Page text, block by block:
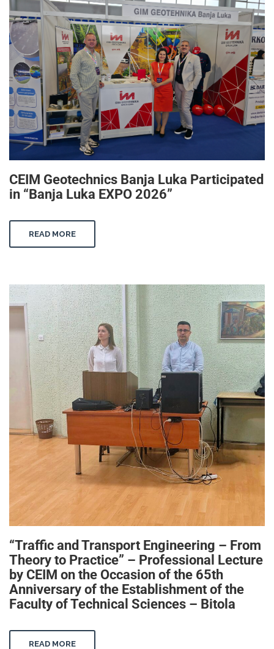
CEIM Geotechnics Banja Luka Participated
in “Banja Luka EXPO 2026”
READ MORE
“Traffic and Transport Engineering – From
Theory to Practice” – Professional Lecture
by CEIM on the Occasion of the 65th
Anniversary of the Establishment of the
Faculty of Technical Sciences – Bitola
READ MORE